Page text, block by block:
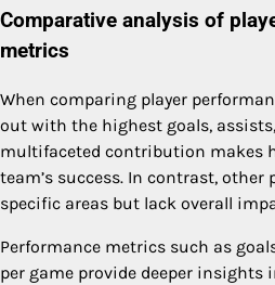
Comparative analysis of
metrics
When comparing player
out with the highest goals,
multifaceted contribution makes
team’s success. In contrast, other
specific areas but lack overall
Performance metrics such as
per game provide deeper insights